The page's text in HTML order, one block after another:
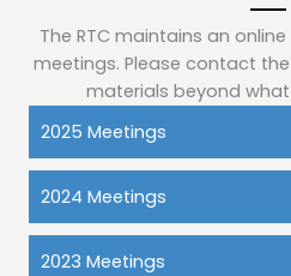
The RTC maintains an
meetings. Please contact
materials beyond
2025 Meetings
2024 Meetings
2023 Meetings